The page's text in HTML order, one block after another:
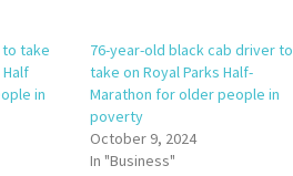
take
in
76-year-old black cab driver to
take on Royal Parks Half-
Marathon for older people in
poverty
October 9, 2024
In "Business"